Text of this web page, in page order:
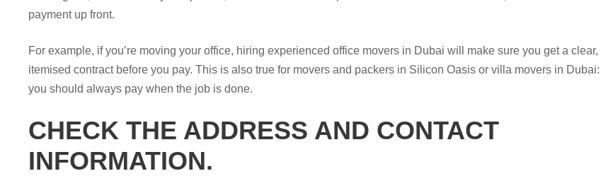
payment up front.
For example, if you’re moving your office, hiring experienced office movers in Dubai will make sure you get a clear,
itemised contract before you pay. This is also true for movers and packers in Silicon Oasis or villa movers in Dubai:
you should always pay when the job is done.
CHECK THE ADDRESS AND CONTACT
INFORMATION.